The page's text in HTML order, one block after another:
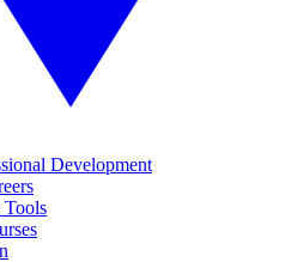
Development